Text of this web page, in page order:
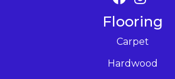
Flooring
Carpet
Hardwood